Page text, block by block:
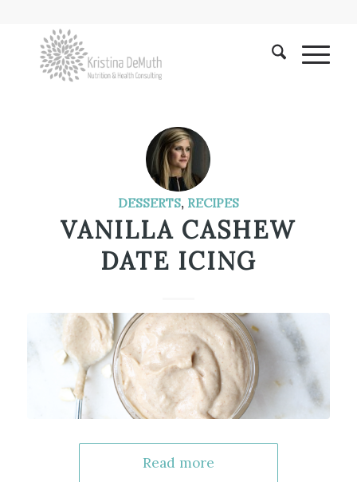
DESSERTS, RECIPES
VANILLA CASHEW
DATE ICING
Read more